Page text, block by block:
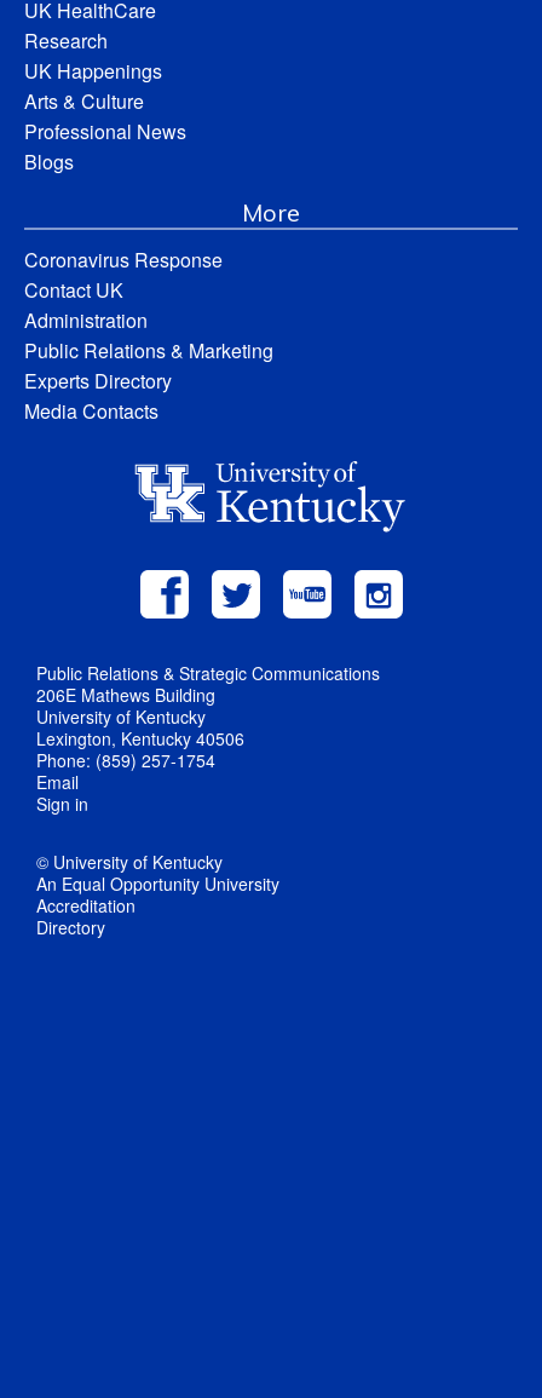
UK HealthCare
Research
UK Happenings
Arts & Culture
Professional News
Blogs
More
Coronavirus Response
Contact UK
Administration
Public Relations & Marketing
Experts Directory
Media Contacts
Public Relations & Strategic Communications
206E Mathews Building
University of Kentucky
Lexington, Kentucky 40506
Phone: (859) 257-1754
Email
Sign in
© University of Kentucky
An Equal Opportunity University
Accreditation
Directory